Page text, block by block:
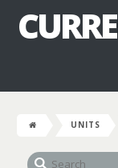
UNITS